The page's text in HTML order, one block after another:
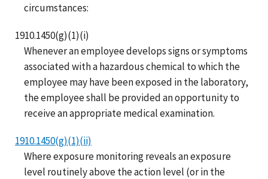
circumstances:
1910.1450(g)(1)(i)
Whenever an employee develops signs or symptoms
associated with a hazardous chemical to which the
employee may have been exposed in the laboratory,
the employee shall be provided an opportunity to
receive an appropriate medical examination.
1910.1450(g)(1)(ii)
Where exposure monitoring reveals an exposure
level routinely above the action level (or in the